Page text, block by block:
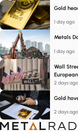
Gold
1 day ago
Metals
1 day ago
Wall
2 days ago
Gold
2 days ago